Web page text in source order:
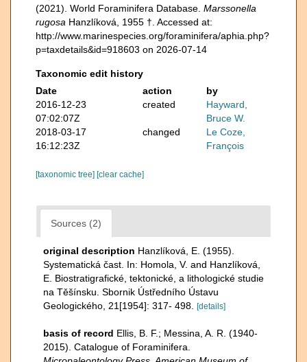
(2021). World Foraminifera Database. Marssonella
rugosa Hanzlíková, 1955 †. Accessed at:
http://www.marinespecies.org/foraminifera/aphia.php?
p=taxdetails&id=918603 on 2026-07-14
Taxonomic edit history
Date
action
by
2016-12-23
07:02:07Z
created
Hayward,
Bruce W.
2018-03-17
16:12:23Z
changed
Le Coze,
François
[taxonomic tree] [clear cache]
Sources (2)
original description Hanzlíková, E. (1955).
Systematická čast. In: Homola, V. and Hanzlíková,
E. Biostratigrafické, tektonické, a lithologické studie
na Těšínsku. Sbornik Ústředního Ústavu
Geologického, 21[1954]: 317- 498.
[details]
basis of record Ellis, B. F.; Messina, A. R. (1940-
2015). Catalogue of Foraminifera.